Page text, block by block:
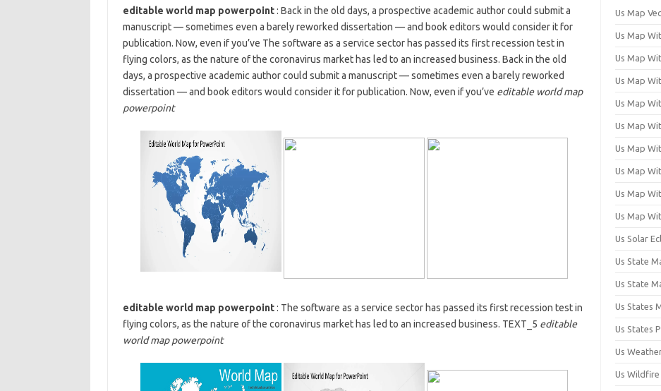
editable world map powerpoint: Back in the old days, a prospective academic author could submit a
manuscript — sometimes even a barely reworked dissertation — and book editors would consider it for
publication. Now, even if you’ve The software as a service sector has passed its first recession test in
flying colors, as the nature of the coronavirus market has led to an increased business. Back in the old
days, a prospective academic author could submit a manuscript — sometimes even a barely reworked
dissertation — and book editors would consider it for publication. Now, even if you’ve editable world map
powerpoint
editable world map powerpoint: The software as a service sector has passed its first recession test in
flying colors, as the nature of the coronavirus market has led to an increased business. TEXT_5 editable
world map powerpoint
Us Map
Us Map
Us Map
Us Map
Us Map
Us Map
Us Map
Us Map
Us Map
Us Map
Us Solar
Us State
Us State
Us States
Us States
Us
Us